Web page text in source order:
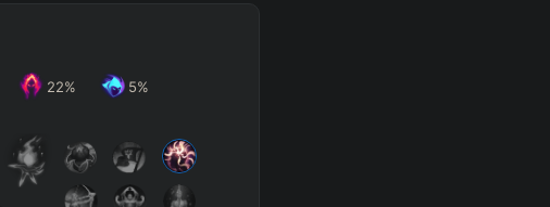
22% 5%